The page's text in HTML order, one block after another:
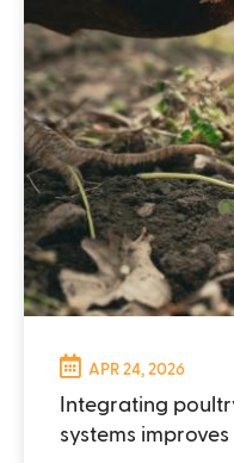
APR 24, 2026
Integrating
systems